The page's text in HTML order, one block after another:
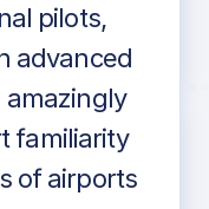
as found
pilots,
advanced
amazingly
familiarity
of airports